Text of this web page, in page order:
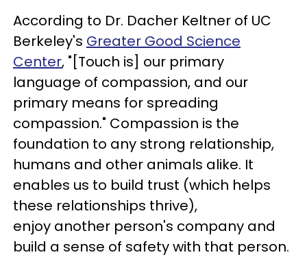
According to Dr. Dacher Keltner of UC
Berkeley's Greater Good Science
Center, "[Touch is] our primary
language of compassion, and our
primary means for spreading
compassion." Compassion is the
foundation to any strong relationship,
humans and other animals alike. It
enables us to build trust (which helps
these relationships thrive),
enjoy another person's company and
build a sense of safety with that person.